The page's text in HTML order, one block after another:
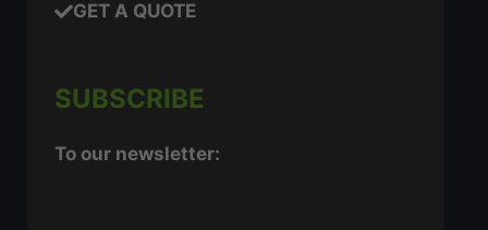
GET A QUOTE
SUBSCRIBE
To our newsletter: